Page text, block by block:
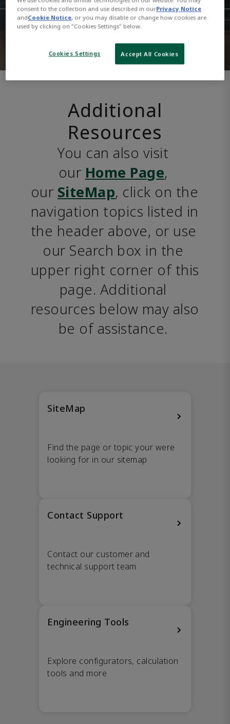
Additional
Resources
You can also visit
our Home Page,
our SiteMap, click on the
navigation topics listed in
the header above, or use
our Search box in the
upper right corner of this
page. Additional
resources below may also
be of assistance.
SiteMap
Find the page or topic your were
looking for in our sitemap
Contact Support
Contact our customer and
technical support team
Engineering Tools
Explore configurators, calculation
tools and more
consent to the collection and use described in ourPrivacy Notice
andCookie Notice, or you may disable or change how cookies are
used by clicking on "Cookies Settings" below.
Cookies Settings Accept All Cookies